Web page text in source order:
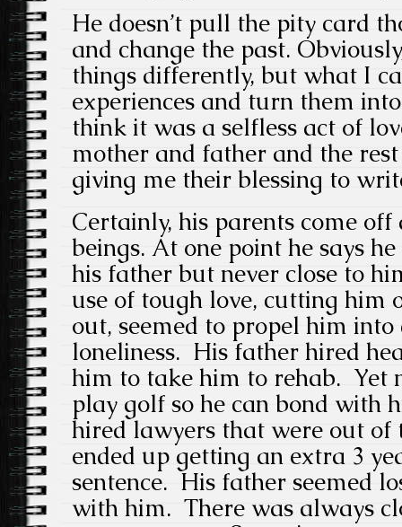
He doesn’t pull the pity card
and change the past.
things differently, but what I
experiences and turn them
think it was a selfless act of
mother and father and the
giving me their blessing to
Certainly, his parents come
beings. At one point he says
his father but never close to
use of tough love, cutting him
out, seemed to propel him
loneliness. His father hired
him to take him to rehab. Yet
play golf so he can bond with
hired lawyers that were out of
ended up getting an extra 3
sentence. His father seemed
with him. There was always